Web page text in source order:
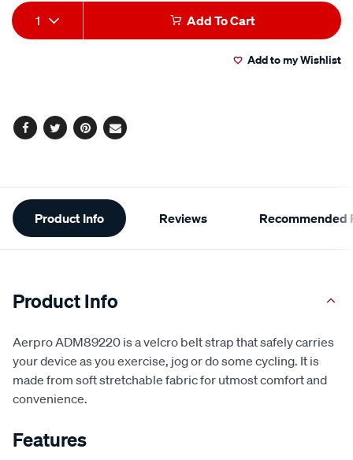
Add
to
Product
Actions
1 Add To Cart
Add to my Wishlist
Facebook
TwitterPinterest
Email
Additional
Information
Product Info Reviews Recommended
Product Info
Aerpro ADM89220 is a velcro belt strap that safely carries
your device as you exercise, jog or do some cycling. It is
made from soft stretchable fabric for utmost comfort and
convenience.
Features